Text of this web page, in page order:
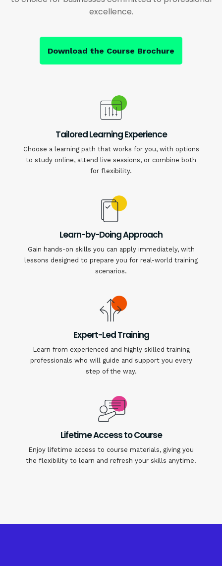
excellence.
Download the Course Brochure
Tailored Learning Experience
Choose a learning path that works for you, with options
to study online, attend live sessions, or combine both
for flexibility.
Learn-by-Doing Approach
Gain hands-on skills you can apply immediately, with
lessons designed to prepare you for real-world training
scenarios.
Expert-Led Training
Learn from experienced and highly skilled training
professionals who will guide and support you every
step of the way.
Lifetime Access to Course
Enjoy lifetime access to course materials, giving you
the flexibility to learn and refresh your skills anytime.